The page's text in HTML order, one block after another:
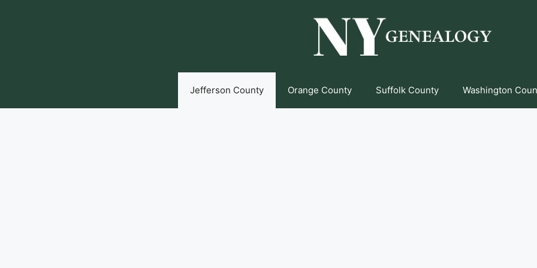
Jefferson County Orange County Suffolk County Washington